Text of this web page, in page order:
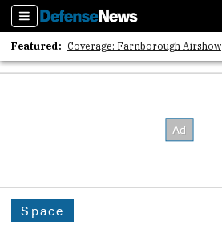
Sections
Featured: Coverage: Farnborough Airshow
2026 Strategic Architects List
Space